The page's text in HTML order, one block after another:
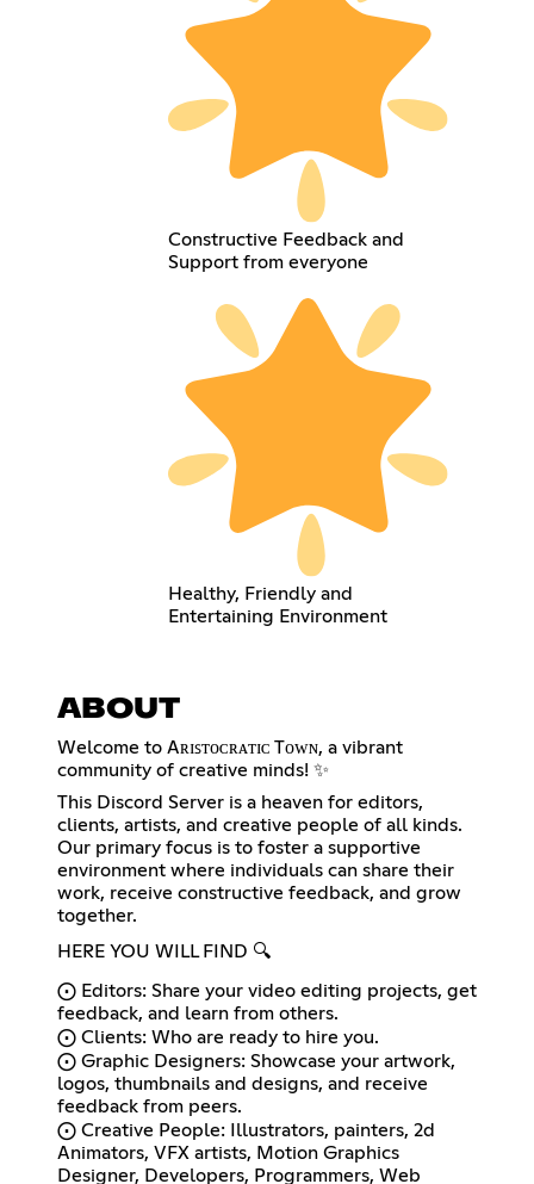
Constructive Feedback and
Support from everyone
Healthy, Friendly and
Entertaining Environment
ABOUT
Welcome to Aʀɪꜱᴛᴏᴄʀᴀᴛɪᴄ Tᴏᴡɴ, a vibrant
community of creative minds! ✨
This Discord Server is a heaven for editors,
clients, artists, and creative people of all kinds.
Our primary focus is to foster a supportive
environment where individuals can share their
work, receive constructive feedback, and grow
together.
HERE YOU WILL FIND 🔍
⨀ Editors: Share your video editing projects, get
feedback, and learn from others.
⨀ Clients: Who are ready to hire you.
⨀ Graphic Designers: Showcase your artwork,
logos, thumbnails and designs, and receive
feedback from peers.
⨀ Creative People: Illustrators, painters, 2d
Animators, VFX artists, Motion Graphics
Designer, Developers, Programmers, Web